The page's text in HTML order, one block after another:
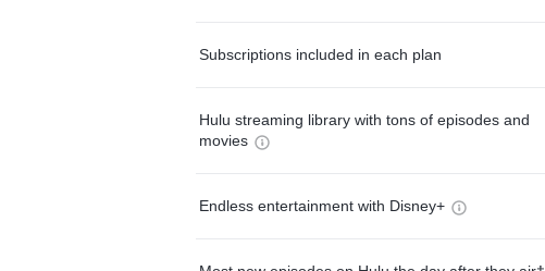
Subscriptions included in each plan
Hulu streaming library with tons of episodes and
movies
Endless entertainment with Disney+